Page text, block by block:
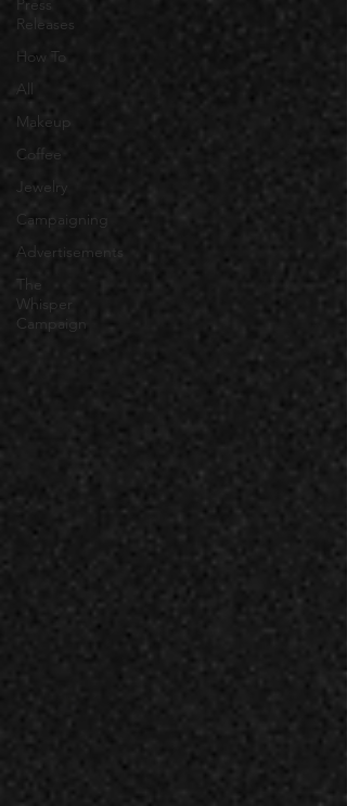
Press
Releases
How To
All
Makeup
Coffee
Jewelry
Campaigning
Advertisements
The
Whisper
Campaign